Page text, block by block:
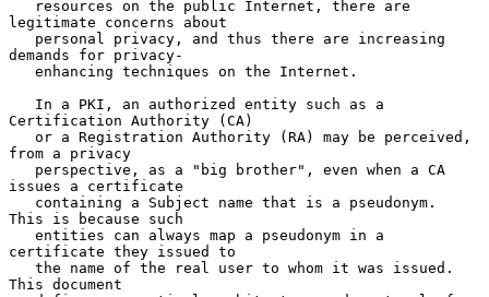
legitimate concerns about
demands for privacy-
Certification Authority (CA)
from a privacy
issues a certificate
This is because such
certificate they issued to
This document